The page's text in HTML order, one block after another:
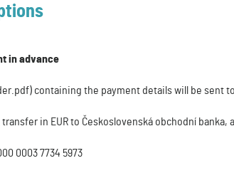
in advance
containing the payment details will be sent
transfer in EUR to Československá obchodní banka,
0003 7734 5973